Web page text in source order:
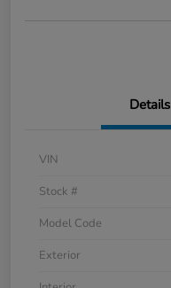
Details
VIN
Stock #
Model Code
Exterior